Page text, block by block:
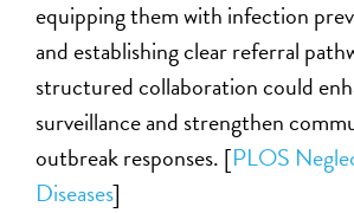
equipping them with infection
and establishing clear referral
structured collaboration could
surveillance and strengthen
outbreak responses. [PLOS
Diseases]